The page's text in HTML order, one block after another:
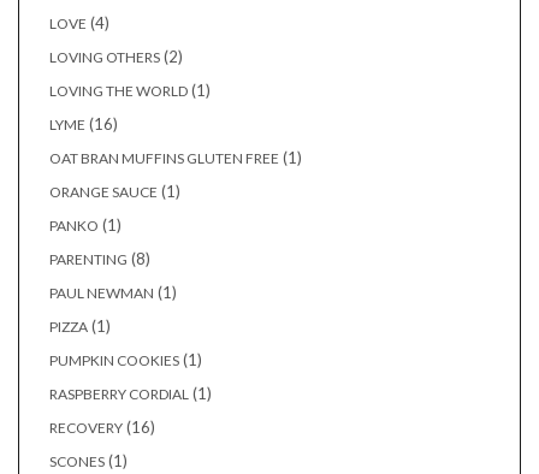
LOVE (4)
LOVING OTHERS (2)
LOVING THE WORLD (1)
LYME (16)
OAT BRAN MUFFINS GLUTEN FREE (1)
ORANGE SAUCE (1)
PANKO (1)
PARENTING (8)
PAUL NEWMAN (1)
PIZZA (1)
PUMPKIN COOKIES (1)
RASPBERRY CORDIAL (1)
RECOVERY (16)
SCONES (1)